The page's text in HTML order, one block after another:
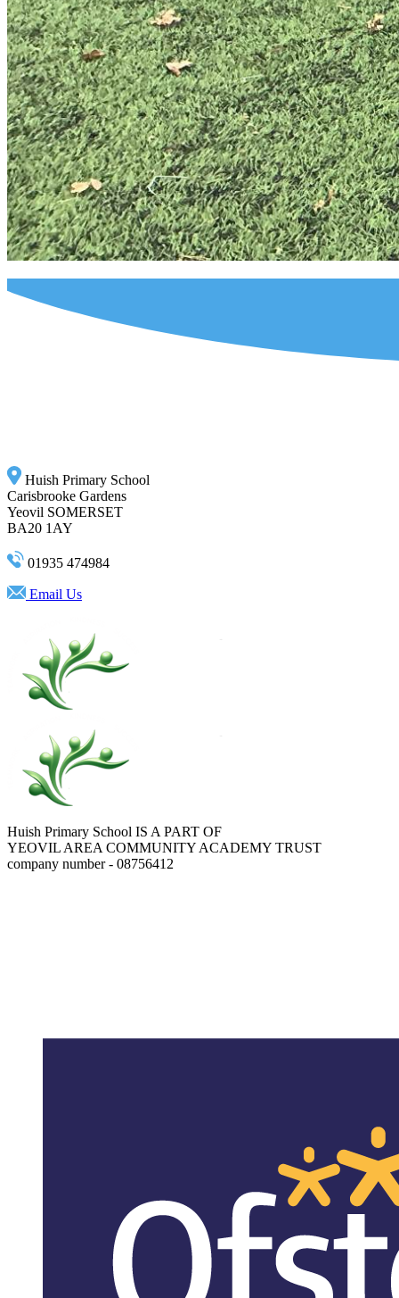
Huish Primary School
Carisbrooke Gardens
Yeovil SOMERSET
BA20 1AY
01935 474984
Email Us
Huish Primary School IS A PART OF
YEOVIL AREA COMMUNITY ACADEMY TRUST
company number - 08756412